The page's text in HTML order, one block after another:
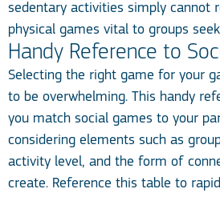
sedentary activities simply cannot
physical games vital to groups
Handy Reference to
Selecting the right game for your
to be overwhelming. This handy
you match social games to your
considering elements such as
activity level, and the form of
create. Reference this table to